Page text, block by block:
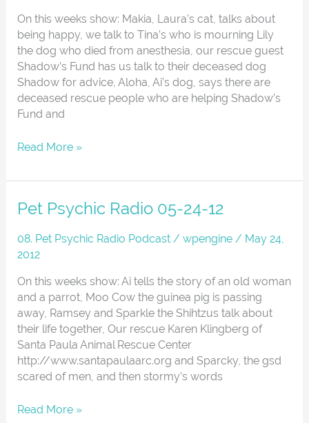
On this weeks show: Makia, Laura’s cat, talks about
being happy, we talk to Tina’s who is mourning Lily
the dog who died from anesthesia, our rescue guest
Shadow’s Fund has us talk to their deceased dog
Shadow for advice, Aloha, Ai’s dog, says there are
deceased rescue people who are helping Shadow’s
Fund and
Animals
And
The
Afterlife
Read More »
Pet Psychic Radio 05-24-12
08. Pet Psychic Radio Podcast /wpengine / May 24,
2012
On this weeks show: Ai tells the story of an old woman
and a parrot, Moo Cow the guinea pig is passing
away, Ramsey and Sparkle the Shihtzus talk about
their life together, Our rescue Karen Klingberg of
Santa Paula Animal Rescue Center
http://www.santapaulaarc.org and Sparcky, the gsd
scared of men, and then stormy’s words
Pet
Radio
05-
12
Read More »